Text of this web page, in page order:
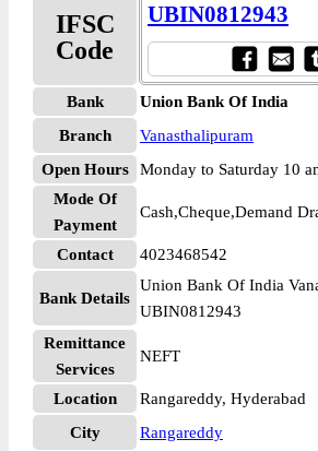
IFSC
Code
UBIN0812943
Bank
Union Bank Of India
Branch
Vanasthalipuram
Open Hours
Monday to Saturday 10
Mode Of
Payment
Cash,Cheque,Demand
Contact 4023468542
Bank Details
Union Bank Of India
UBIN0812943
Remittance
Services
NEFT
Location
Rangareddy, Hyderabad
City
Rangareddy